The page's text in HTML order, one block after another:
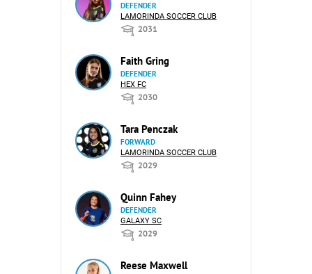
DEFENDER
LAMORINDA SOCCER CLUB
2031
Faith Gring
DEFENDER
HEX FC
2030
Tara Penczak
FORWARD
LAMORINDA SOCCER CLUB
2029
Quinn Fahey
DEFENDER
GALAXY SC
2029
Reese Maxwell